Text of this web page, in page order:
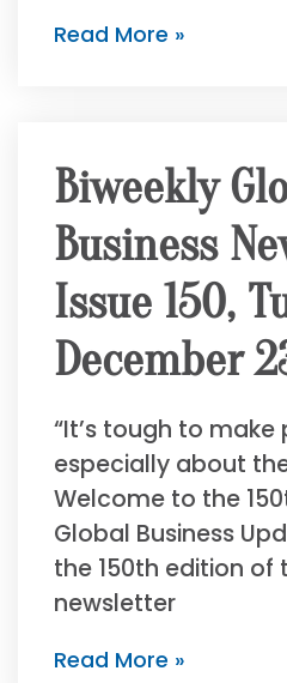
Read More »
Biweekly
Business
Issue 150,
December
“It’s tough to make
especially about
Welcome to the
Global Business
the 150th edition of
newsletter
Read More »